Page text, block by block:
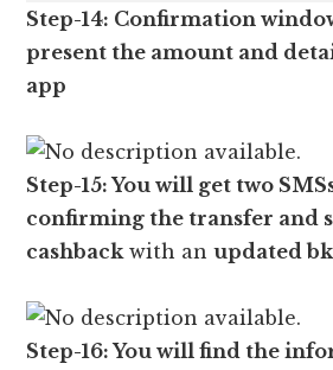
Step-14: Confirmation
present the amount and
app
Step-15: You will get two
confirming the transfer and
cashback with anupdated
Step-16: You will find the